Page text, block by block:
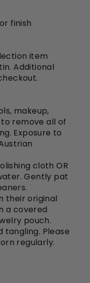
finish
item
Additional
makeup,
remove all of
Exposure to
cloth OR
Gently pat
their original
a covered
pouch.
Please
regularly.